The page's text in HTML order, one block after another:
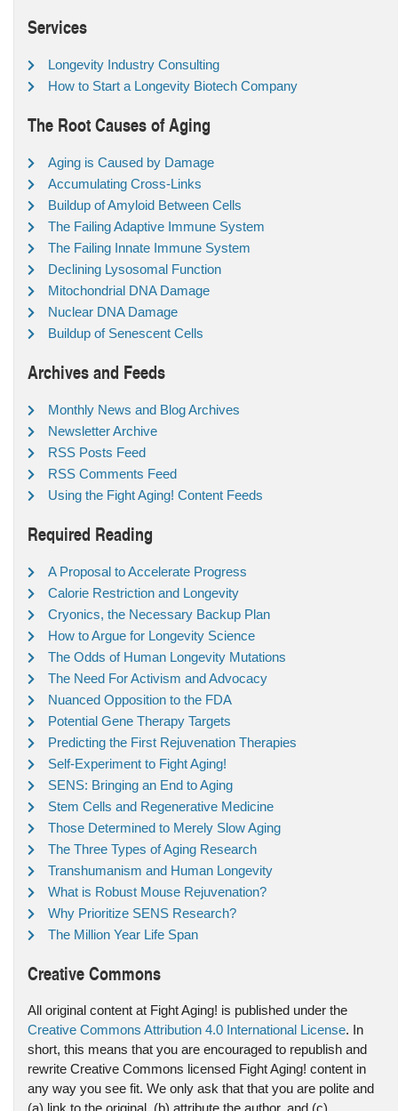
Services
Longevity Industry Consulting
How to Start a Longevity Biotech Company
The Root Causes of Aging
Aging is Caused by Damage
Accumulating Cross-Links
Buildup of Amyloid Between Cells
The Failing Adaptive Immune System
The Failing Innate Immune System
Declining Lysosomal Function
Mitochondrial DNA Damage
Nuclear DNA Damage
Buildup of Senescent Cells
Archives and Feeds
Monthly News and Blog Archives
Newsletter Archive
RSS Posts Feed
RSS Comments Feed
Using the Fight Aging! Content Feeds
Required Reading
A Proposal to Accelerate Progress
Calorie Restriction and Longevity
Cryonics, the Necessary Backup Plan
How to Argue for Longevity Science
The Odds of Human Longevity Mutations
The Need For Activism and Advocacy
Nuanced Opposition to the FDA
Potential Gene Therapy Targets
Predicting the First Rejuvenation Therapies
Self-Experiment to Fight Aging!
SENS: Bringing an End to Aging
Stem Cells and Regenerative Medicine
Those Determined to Merely Slow Aging
The Three Types of Aging Research
Transhumanism and Human Longevity
What is Robust Mouse Rejuvenation?
Why Prioritize SENS Research?
The Million Year Life Span
Creative Commons
All original content at Fight Aging! is published under the
Creative Commons Attribution 4.0 International License. In
short, this means that you are encouraged to republish and
rewrite Creative Commons licensed Fight Aging! content in
any way you see fit. We only ask that that you are polite and
(a) link to the original, (b) attribute the author, and (c)